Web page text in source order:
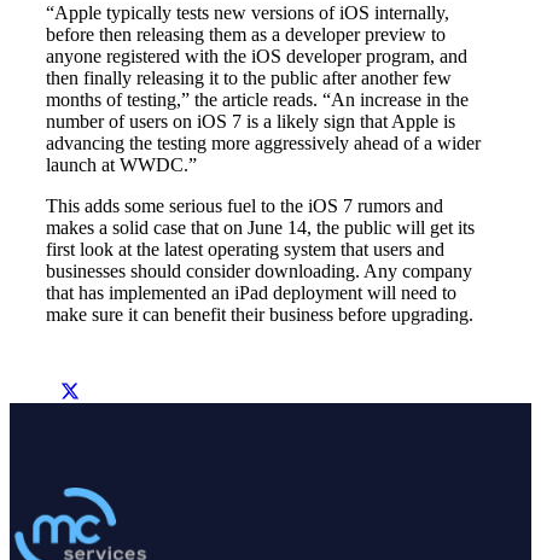
“Apple typically tests new versions of iOS internally,
before then releasing them as a developer preview to
anyone registered with the iOS developer program, and
then finally releasing it to the public after another few
months of testing,” the article reads. “An increase in the
number of users on iOS 7 is a likely sign that Apple is
advancing the testing more aggressively ahead of a wider
launch at WWDC.”
This adds some serious fuel to the iOS 7 rumors and
makes a solid case that on June 14, the public will get its
first look at the latest operating system that users and
businesses should consider downloading. Any company
that has implemented an iPad deployment will need to
make sure it can benefit their business before upgrading.